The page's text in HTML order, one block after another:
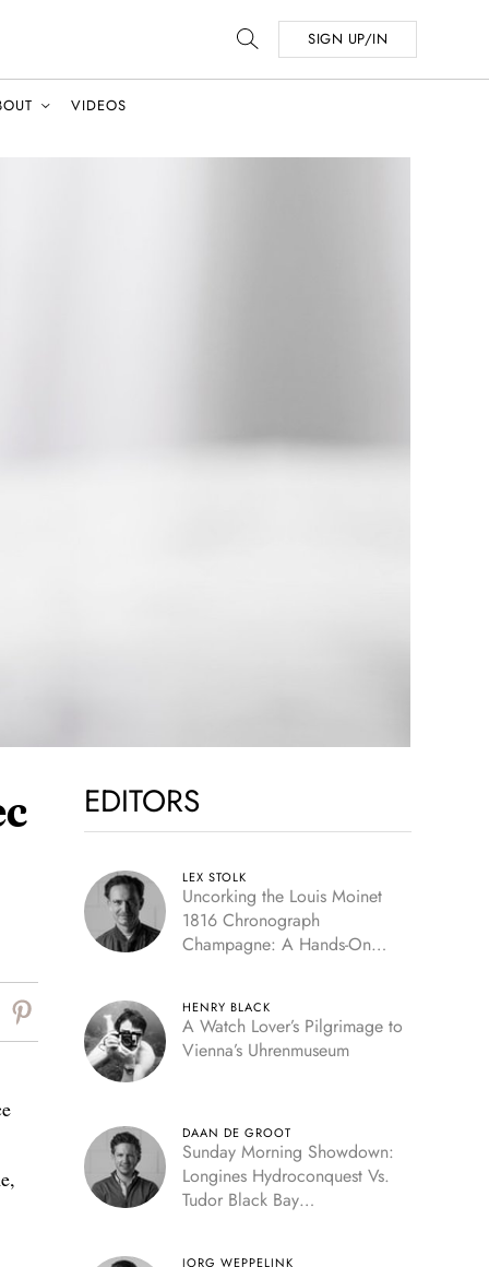
SIGN UP/IN
VIDEOS
EDITORS
LEX STOLK
Uncorking the Louis Moinet
1816 Chronograph
Champagne: A Hands-On
HENRY BLACK
A Watch Lover’s Pilgrimage to
Vienna’s Uhrenmuseum
DAAN DE GROOT
Sunday Morning Showdown:
Longines Hydroconquest Vs.
Tudor Black Bay
JORG WEPPELINK